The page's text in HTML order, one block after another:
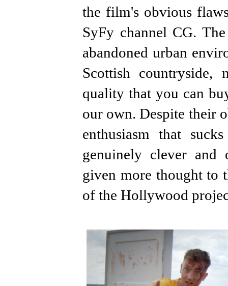
the film's obvious
SyFy channel CG.
abandoned urban
Scottish countryside,
quality that you can
our own. Despite their
enthusiasm that
genuinely clever and
given more thought to
of the Hollywood